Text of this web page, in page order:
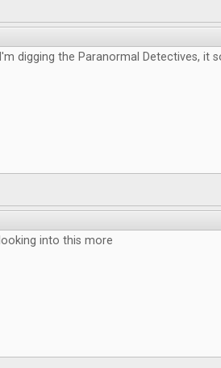
I'm digging the Paranormal Detectives, it
looking into this more